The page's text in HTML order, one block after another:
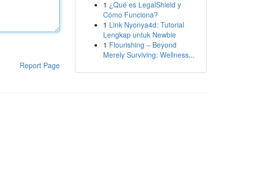
Report Page
1 ¿Qué es LegalShield y
Cómo Funciona?
1 Link Nyonya4d: Tutorial
Lengkap untuk Newbie
1 Flourishing – Beyond
Merely Surviving: Wellness...